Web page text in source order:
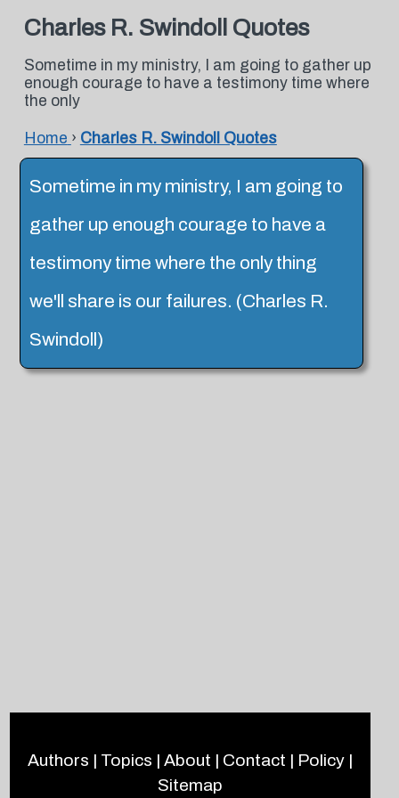
Charles R. Swindoll Quotes
Sometime in my ministry, I am going to gather up
enough courage to have a testimony time where
the only
Home › Charles R. Swindoll Quotes
Sometime in my ministry, I am going to
gather up enough courage to have a
testimony time where the only thing
we'll share is our failures. (Charles R.
Swindoll)
Authors | Topics | About | Contact | Policy|
Sitemap